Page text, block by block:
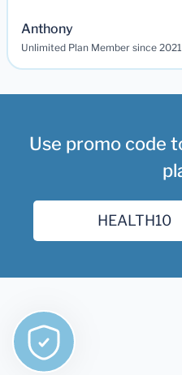
Anthony
Unlimited Plan Member since 2021
Use promo code